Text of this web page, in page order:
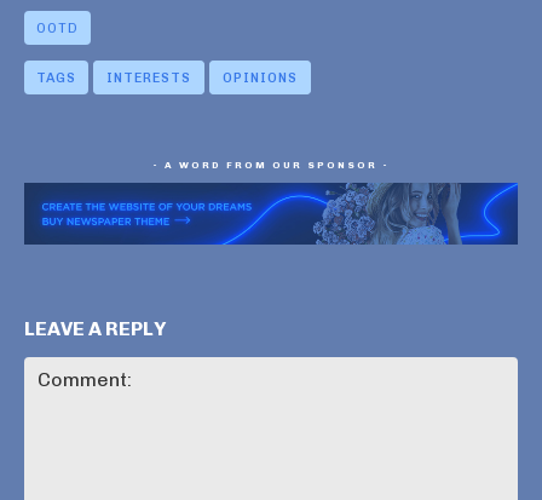
OOTD
TAGS INTERESTS OPINIONS
- A WORD FROM OUR SPONSOR -
LEAVE A REPLY